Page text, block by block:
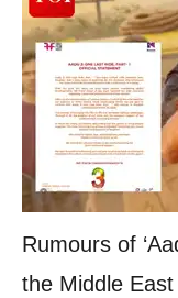
Rumours of
the Middle